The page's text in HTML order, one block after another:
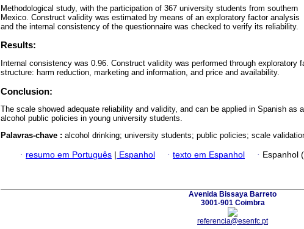
Methodological study, with the participation of 367 university students from southern
Mexico. Construct validity was estimated by means of an exploratory factor analysis
and the internal consistency of the questionnaire was checked to verify its reliability.
Results:
Internal consistency was 0.96. Construct validity was performed through exploratory
structure: harm reduction, marketing and information, and price and availability.
Conclusion:
The scale showed adequate reliability and validity, and can be applied in Spanish as
alcohol public policies in young university students.
Palavras-chave : alcohol drinking; university students; public policies; scale
· resumo em Português Espanhol · texto em Espanhol · Espanhol (
Avenida Bissaya Barreto
3001-901 Coimbra
referencia@esenfc.pt